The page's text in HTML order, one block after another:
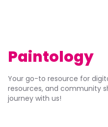
Paintology
Your go-to resource for
resources, and community
journey with us!